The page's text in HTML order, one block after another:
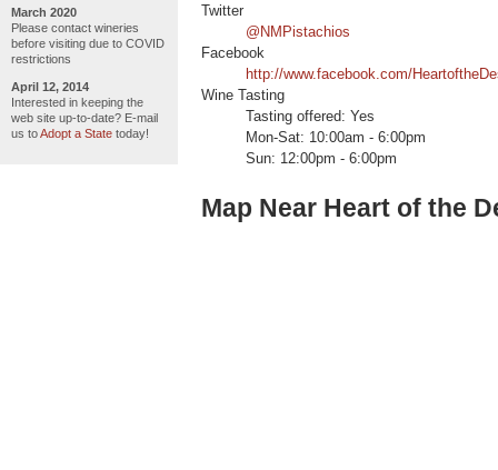
March 2020
Please contact wineries
before visiting due to COVID
restrictions
April 12, 2014
Interested in keeping the
web site up-to-date? E-mail
us toAdopt a State today!
Twitter
@NMPistachios
Facebook
http://www.facebook.com/
Wine Tasting
Tasting offered: Yes
Mon-Sat: 10:00am - 6:00pm
Sun: 12:00pm - 6:00pm
Map Near Heart of the